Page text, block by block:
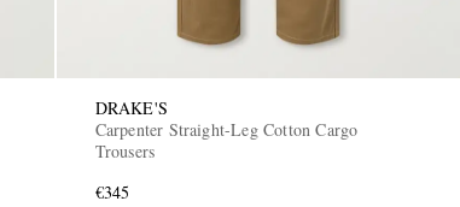
DRAKE'S
Carpenter Straight-Leg Cotton Cargo
Trousers
€345